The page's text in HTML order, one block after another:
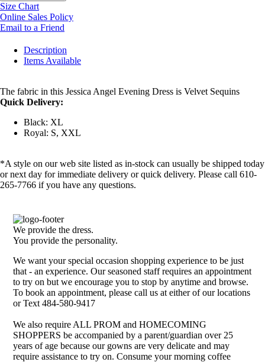
Size Chart
Online Sales Policy
Email to a Friend
Description
Items Available
The fabric in this Jessica Angel Evening Dress is Velvet Sequins
Quick Delivery:
Black: XL
Royal: S, XXL
*A style on our web site listed as in-stock can usually be shipped today
or next day for immediate delivery or quick delivery. Please call 610-
265-7766 if you have any questions.
We provide the dress.
You provide the personality.
We want your special occasion shopping experience to be just
that - an experience. Our seasoned staff requires an appointment
to try on but we encourage you to stop by anytime and browse.
To book an appointment, please call us at either of our locations
or Text 484-580-9417
We also require ALL PROM and HOMECOMING
SHOPPERS be accompanied by a parent/guardian over 25
years of age because our gowns are very delicate and may
require assistance to try on. Consume your morning coffee